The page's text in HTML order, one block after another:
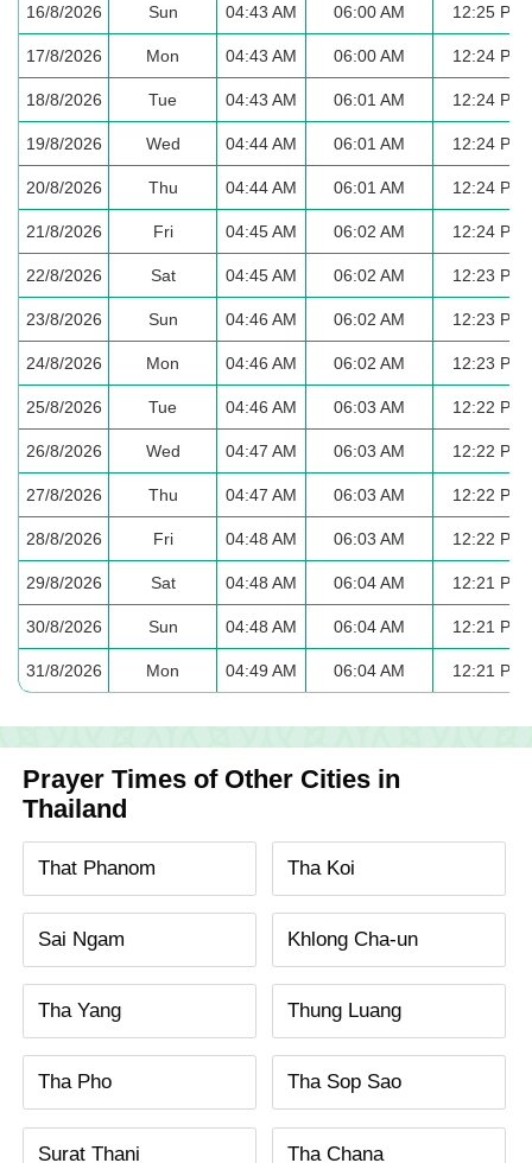
16/8/2026 Sun 04:43 AM 06:00 AM 12:25 PM
17/8/2026 Mon 04:43 AM 06:00 AM 12:24 PM
18/8/2026 Tue 04:43 AM 06:01 AM 12:24 PM
19/8/2026 Wed 04:44 AM 06:01 AM 12:24 PM
20/8/2026 Thu 04:44 AM 06:01 AM 12:24 PM
21/8/2026 Fri 04:45 AM 06:02 AM 12:24 PM
22/8/2026 Sat 04:45 AM 06:02 AM 12:23 PM
23/8/2026 Sun 04:46 AM 06:02 AM 12:23 PM
24/8/2026 Mon 04:46 AM 06:02 AM 12:23 PM
25/8/2026 Tue 04:46 AM 06:03 AM 12:22 PM
26/8/2026 Wed 04:47 AM 06:03 AM 12:22 PM
27/8/2026 Thu 04:47 AM 06:03 AM 12:22 PM
28/8/2026 Fri 04:48 AM 06:03 AM 12:22 PM
29/8/2026 Sat 04:48 AM 06:04 AM 12:21 PM
30/8/2026 Sun 04:48 AM 06:04 AM 12:21 PM
31/8/2026 Mon 04:49 AM 06:04 AM 12:21 PM
Prayer Times of Other Cities in
Thailand
That Phanom Tha Koi
Sai Ngam Khlong Cha-un
Tha Yang Thung Luang
Tha Pho Tha Sop Sao
Surat Thani Tha Chana